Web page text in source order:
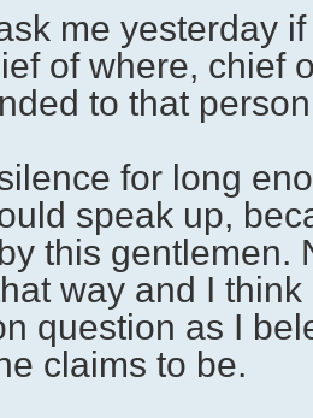
me yesterday
of where, chief
to that
for long
speak up,
this gentlemen.
way and I
question as I
claims to be.